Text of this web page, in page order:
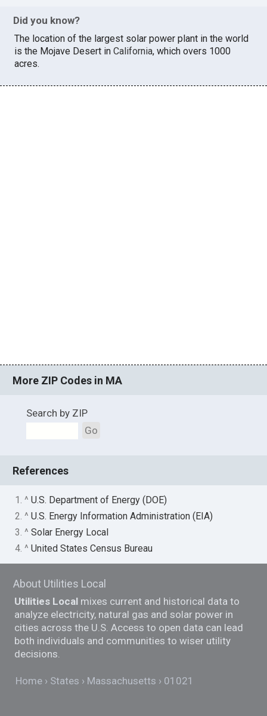
Did you know?
The location of the largest solar power plant in the world
is the Mojave Desert inCalifornia, which overs 1000
acres.
More ZIP Codes in MA
Search by ZIP
Go
References
1. ^U.S. Department of Energy (DOE)
2. ^U.S. Energy Information Administration (EIA)
3. ^Solar Energy Local
4. ^United States Census Bureau
About Utilities Local
Utilities Local mixes current and historical data to
analyze electricity, natural gas and solar power in
cities across the U.S. Access to open data can lead
both individuals and communities to wiser utility
decisions.
Home States Massachusetts 01021